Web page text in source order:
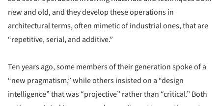
new and old, and they develop these operations in
architectural terms, often mimetic of industrial ones, that are
“repetitive, serial, and additive.”
Ten years ago, some members of their generation spoke of a
“new pragmatism,” while others insisted on a “design
intelligence” that was “projective” rather than “critical.” Both